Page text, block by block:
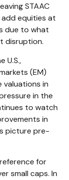
STAAC
equities at
due to what
disruption.
U.S.,
(EM)
valuations in
in the
to watch
in
picture pre-
for
small caps. In